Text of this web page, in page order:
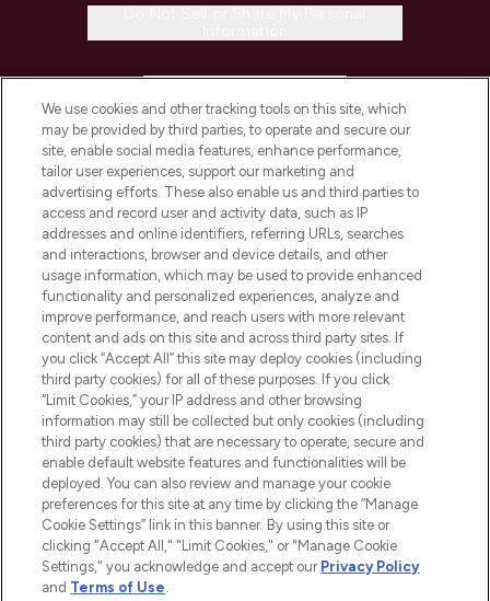
COMPANY INFORMATION
ABOUT LOOKFANTASTIC
STORES AND SALONS
2026 The Hut.com Ltd t/a Lookfantastic.com
Pay Securely With
We use cookies and other tracking tools on this site, which
may be provided by third parties, to operate and secure our
site, enable social media features, enhance performance,
tailor user experiences, support our marketing and
advertising efforts. These also enable us and third parties to
access and record user and activity data, such as IP
addresses and online identifiers, referring URLs, searches
and interactions, browser and device details, and other
usage information, which may be used to provide enhanced
functionality and personalized experiences, analyze and
improve performance, and reach users with more relevant
content and ads on this site and across third party sites. If
you click “Accept All” this site may deploy cookies (including
third party cookies) for all of these purposes. If you click
“Limit Cookies,” your IP address and other browsing
information may still be collected but only cookies (including
third party cookies) that are necessary to operate, secure and
enable default website features and functionalities will be
deployed. You can also review and manage your cookie
preferences for this site at any time by clicking the “Manage
Cookie Settings” link in this banner. By using this site or
clicking "Accept All," "Limit Cookies," or "Manage Cookie
Settings," you acknowledge and accept our Privacy Policy
and Terms of Use.